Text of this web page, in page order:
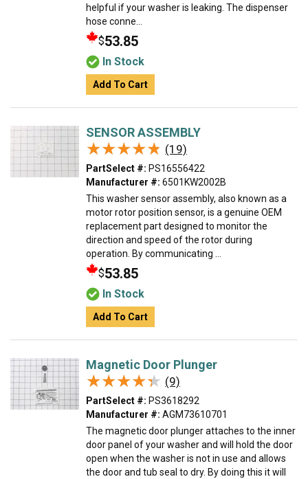
helpful if your washer is leaking. The dispenser
hose conne...
$53.85
In Stock
Add To Cart
SENSOR ASSEMBLY
★★★★★
★★★★★ (19)
PartSelect #: PS16556422
Manufacturer #: 6501KW2002B
This washer sensor assembly, also known as a
motor rotor position sensor, is a genuine OEM
replacement part designed to monitor the
direction and speed of the rotor during
operation. By communicating ...
$53.85
In Stock
Add To Cart
Magnetic Door Plunger
★★★★★
★★★★★ (9)
PartSelect #: PS3618292
Manufacturer #: AGM73610701
The magnetic door plunger attaches to the inner
door panel of your washer and will hold the door
open when the washer is not in use and allows
the door and tub seal to dry. By doing this it will